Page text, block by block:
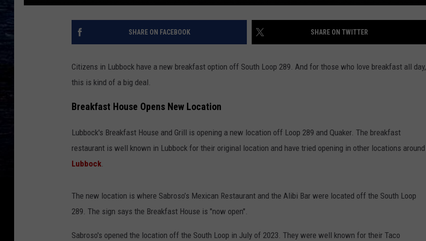
SHARE ON FACEBOOK SHARE ON TWITTER
Citizens in Lubbock have a new breakfast option off South Loop 289. And for those who love breakfast all day,
this is kind of a big deal.
Breakfast House Opens New Location
Lubbock's Breakfast House and Grill is opening a new location off Loop 289 and Quaker. The breakfast
restaurant is well known in Lubbock for their original location and have tried opening in other locations around
Lubbock.
The new location is where Sabroso’s Mexican Restaurant and the Alibi Bar were located off the South Loop
289. The sign says the Breakfast House is "now open".
Sabroso's opened the location off the South Loop in July of 2023. They were well known for their Taco